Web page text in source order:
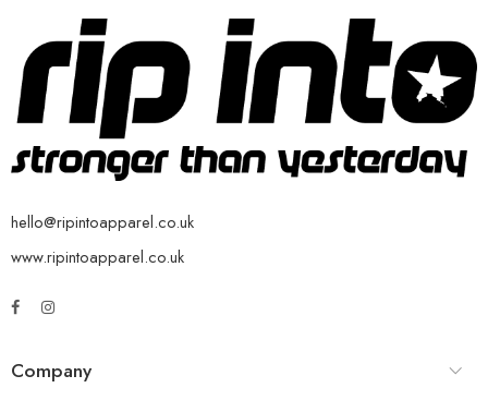
hello@ripintoapparel.co.uk
www.ripintoapparel.co.uk
Company